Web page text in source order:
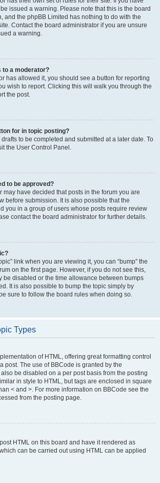
issued a warning. Please note that this is the board
and the phpBB Limited has nothing to do with the
Contact the board administrator if you are unsure
a warning.
to a moderator?
has allowed it, you should see a button for reporting
wish to report. Clicking this will walk you through the
the post.
for in topic posting?
to be completed and submitted at a later date. To
the User Control Panel.
to be approved?
may have decided that posts in the forum you are
before submission. It is also possible that the
you in a group of users whose posts require review
contact the board administrator for further details.
link when you are viewing it, you can “bump” the
on the first page. However, if you do not see this,
be disabled or the time allowance between bumps
It is also possible to bump the topic simply by
sure to follow the board rules when doing so.
Types
of HTML, offering great formatting control
post. The use of BBCode is granted by the
be disabled on a per post basis from the posting
in style to HTML, but tags are enclosed in square
< and >. For more information on BBCode see the
from the posting page.
HTML on this board and have it rendered as
can be carried out using HTML can be applied